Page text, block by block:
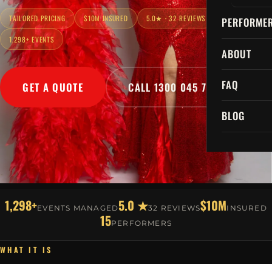
ABOUT
FAQ
BLOG
TAILORED PRICING $10M INSURED 5.0★ · 32 REVIEWS
1,298+ EVENTS
GET A QUOTE CALL 1300 045 729
1,298+EVENTS MANAGED5.0 ★32 REVIEWS$10MINSURED
15PERFORMERS
WHAT IT IS